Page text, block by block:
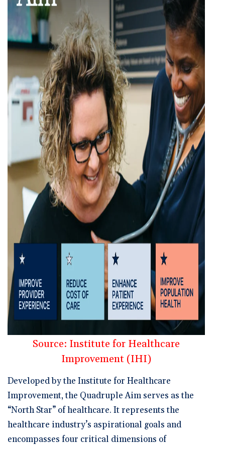
Source: Institute for Healthcare
Improvement (IHI)
Developed by the Institute for Healthcare
Improvement, the Quadruple Aim serves as the
“North Star” of healthcare. It represents the
healthcare industry’s aspirational goals and
encompasses four critical dimensions of